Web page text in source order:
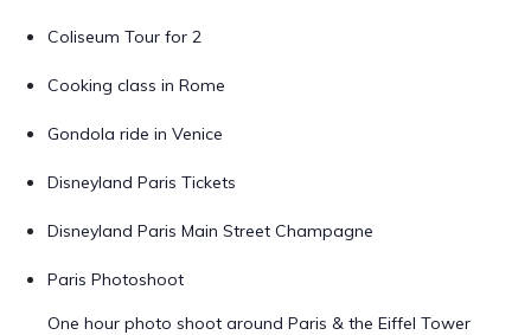
Coliseum Tour for 2
Cooking class in Rome
Gondola ride in Venice
Disneyland Paris Tickets
Disneyland Paris Main Street Champagne
Paris Photoshoot
One hour photo shoot around Paris & the Eiffel Tower